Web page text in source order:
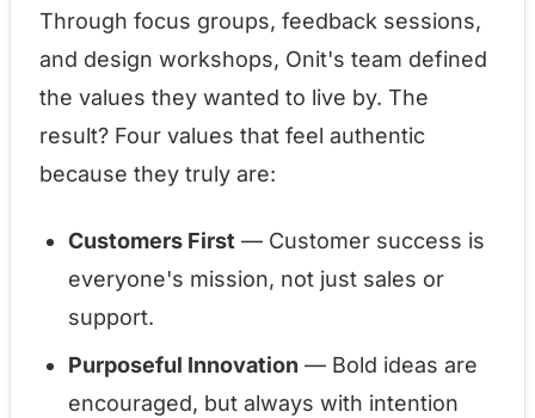
Through focus groups, feedback sessions,
and design workshops, Onit's team defined
the values they wanted to live by. The
result? Four values that feel authentic
because they truly are:
Customers First — Customer success is
everyone's mission, not just sales or
support.
Purposeful Innovation — Bold ideas are
encouraged, but always with intention